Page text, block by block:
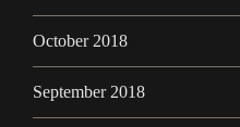
October 2018
September 2018